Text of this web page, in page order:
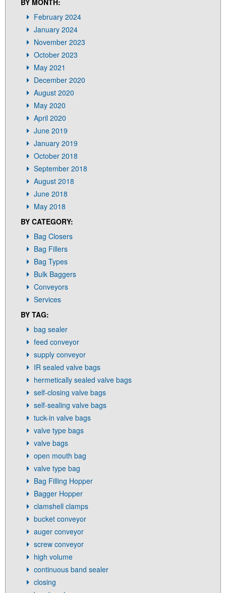
February 2024
January 2024
November 2023
October 2023
May 2021
December 2020
August 2020
May 2020
April 2020
June 2019
January 2019
October 2018
September 2018
August 2018
June 2018
May 2018
BY CATEGORY:
Bag Closers
Bag Fillers
Bag Types
Bulk Baggers
Conveyors
Services
BY TAG:
bag sealer
feed conveyor
supply conveyor
IR sealed valve bags
hermetically sealed valve bags
self-closing valve bags
self-sealing valve bags
tuck-in valve bags
valve type bags
valve bags
open mouth bag
valve type bag
Bag Filling Hopper
Bagger Hopper
clamshell clamps
bucket conveyor
auger conveyor
screw conveyor
high volume
continuous band sealer
closing